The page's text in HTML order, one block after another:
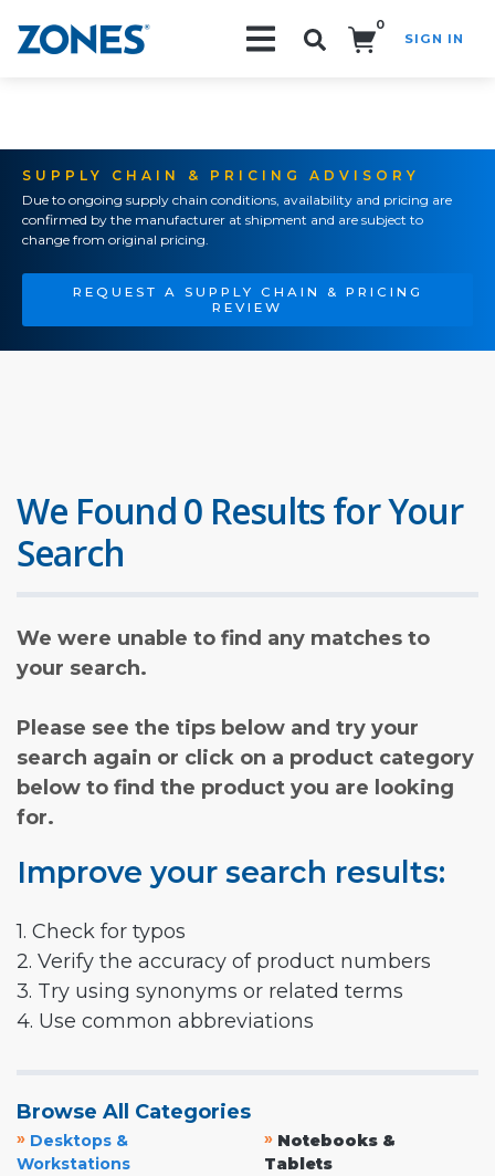
0
SIGN IN
SUPPLY CHAIN & PRICING ADVISORY
Due to ongoing supply chain conditions, availability and pricing are
confirmed by the manufacturer at shipment and are subject to
change from original pricing.
REQUEST A SUPPLY CHAIN & PRICING
REVIEW
We Found 0 Results for Your
Search
We were unable to find any matches to
your search.
Please see the tips below and try your
search again or click on a product category
below to find the product you are looking
for.
Improve your search results:
1. Check for typos
2. Verify the accuracy of product numbers
3. Try using synonyms or related terms
4. Use common abbreviations
Browse All Categories
» Desktops &
Workstations
» Notebooks &
Tablets